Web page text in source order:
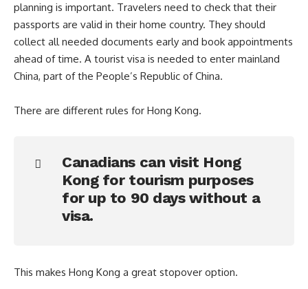
planning is important. Travelers need to check that their
passports are valid in their home country. They should
collect all needed documents early and book appointments
ahead of time. A tourist visa is needed to enter mainland
China, part of the People’s Republic of China.
There are different rules for Hong Kong.
Canadians can visit Hong
Kong for tourism purposes
for up to 90 days without a
visa.
This makes Hong Kong a great stopover option.